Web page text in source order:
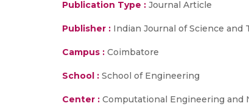
Publication Type : Journal Article
Publisher : Indian Journal of Science and
Campus : Coimbatore
School : School of Engineering
Center : Computational Engineering and